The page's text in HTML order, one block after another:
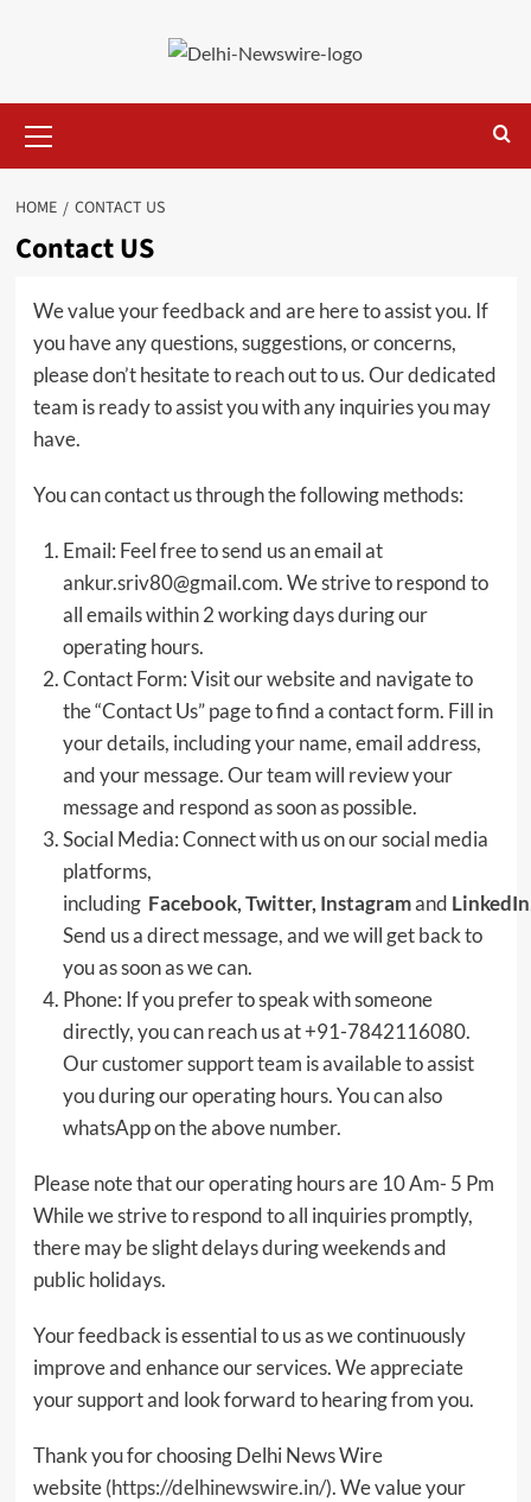
Menu
HOME CONTACT US
Contact US
We value your feedback and are here to assist you. If
you have any questions, suggestions, or concerns,
please don’t hesitate to reach out to us. Our dedicated
team is ready to assist you with any inquiries you may
have.
You can contact us through the following methods:
Email: Feel free to send us an email at
ankur.sriv80@gmail.com. We strive to respond to
all emails within 2 working days during our
operating hours.
Contact Form: Visit our website and navigate to
the “Contact Us” page to find a contact form. Fill in
your details, including your name, email address,
and your message. Our team will review your
message and respond as soon as possible.
Social Media: Connect with us on our social media
platforms,
including Facebook,Twitter,Instagramand LinkedIn
Send us a direct message, and we will get back to
you as soon as we can.
Phone: If you prefer to speak with someone
directly, you can reach us at +91-7842116080.
Our customer support team is available to assist
you during our operating hours. You can also
whatsApp on the above number.
Please note that our operating hours are 10 Am- 5 Pm
While we strive to respond to all inquiries promptly,
there may be slight delays during weekends and
public holidays.
Your feedback is essential to us as we continuously
improve and enhance our services. We appreciate
your support and look forward to hearing from you.
Thank you for choosing Delhi News Wire
website (https://delhinewswire.in/). We value your